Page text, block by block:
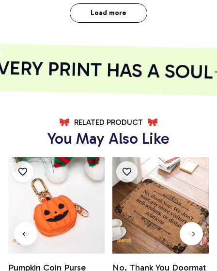
Load more
PRINT HAS A SOUL
RELATED PRODUCT
You May Also Like
Pumpkin Coin Purse
No, Thank You Doormat